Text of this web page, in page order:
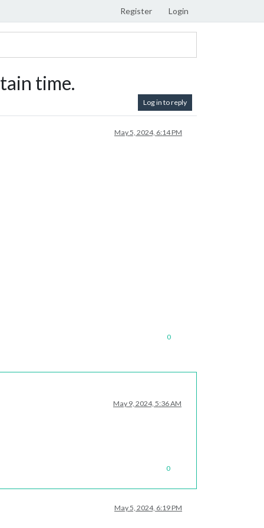
Register Login
time.
Log in to reply
May 5, 2024, 6:14 PM
0
May 9, 2024, 5:36 AM
0
May 5, 2024, 6:19 PM